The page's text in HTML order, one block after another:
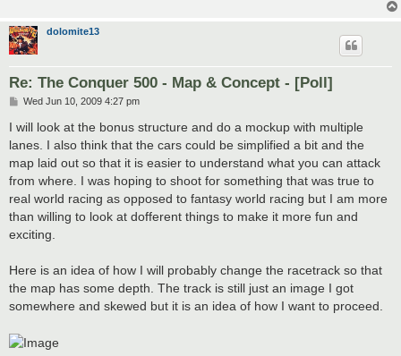
dolomite13
Re: The Conquer 500 - Map & Concept - [Poll]
P
s
t
Wed Jun 10, 2009 4:27 pm
I will look at the bonus structure and do a mockup with multiple
lanes. I also think that the cars could be simplified a bit and the
map laid out so that it is easier to understand what you can attack
from where. I was hoping to shoot for something that was true to
real world racing as opposed to fantasy world racing but I am more
than willing to look at dofferent things to make it more fun and
exciting.
Here is an idea of how I will probably change the racetrack so that
the map has some depth. The track is still just an image I got
somewhere and skewed but it is an idea of how I want to proceed.